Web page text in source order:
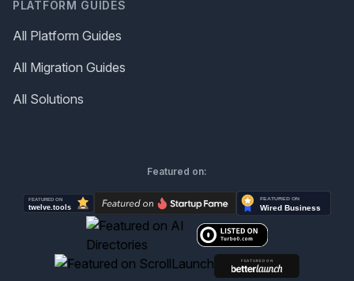
PLATFORM GUIDES
All Platform Guides
All Migration Guides
All Solutions
Featured on: